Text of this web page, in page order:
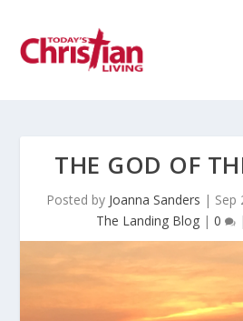
THE GOD OF
Posted by Joanna Sanders | Sep
The Landing Blog | 0